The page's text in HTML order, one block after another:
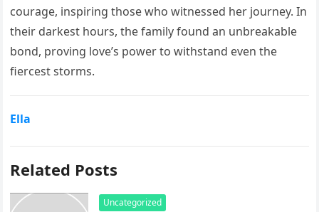
courage, inspiring those who witnessed her journey. In
their darkest hours, the family found an unbreakable
bond, proving love’s power to withstand even the
fiercest storms.
Ella
Related Posts
Uncategorized